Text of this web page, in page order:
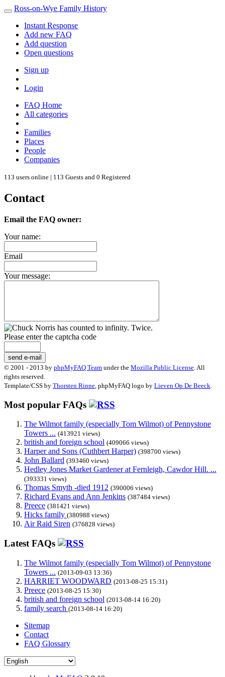
Ross-on-Wye Family History
Instant Response
Add new FAQ
Add question
Open questions
Sign up
Login
FAQ Home
All categories
Families
Places
People
Companies
113 users online | 113 Guests and 0 Registered
Contact
Email the FAQ owner:
Your name:
Email
Your message:
Please enter the captcha code
send e-mail
© 2001 - 2013 by phpMyFAQ Team under the Mozilla Public License . All
rights reserved.
Template/CSS by Thorsten Rinne , phpMyFAQ logo by Lieven Op De Beeck
Most popular FAQs
The Wilmot family (especially Tom Wilmot) of Pennystone
Towers ... (413921 views)
british and foreign school (409066 views)
Harper and Sons (Cuthbert Harper) (398700 views)
John Ballard (393460 views)
Hedley Jones Market Gardener at Fernleigh, Cawdor Hill. ...
(393331 views)
Thomas Smyth -died 1912 (390006 views)
Richard Evans and Ann Jenkins (387484 views)
Preece (381421 views)
Hicks family (380988 views)
Air Raid Siren (376828 views)
Latest FAQs
The Wilmot family (especially Tom Wilmot) of Pennystone
Towers ... (2013-09-03 13:36)
HARRIET WOODWARD (2013-08-25 15:31)
Preece (2013-08-25 15:30)
british and foreign school (2013-08-14 16:20)
family search (2013-08-14 16:20)
Sitemap
Contact
FAQ Glossary